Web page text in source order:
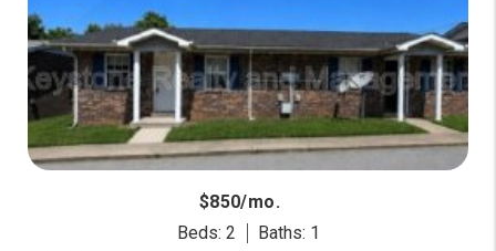
$850/mo.
Beds: 2
Baths: 1